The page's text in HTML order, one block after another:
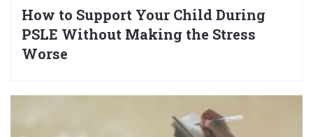
How to Support Your Child During
PSLE Without Making the Stress
Worse